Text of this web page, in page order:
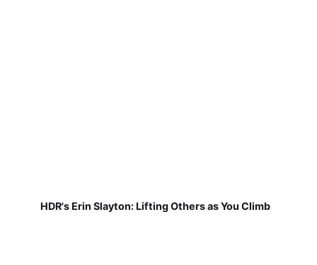
HDR's Erin Slayton: Lifting Others as You Climb